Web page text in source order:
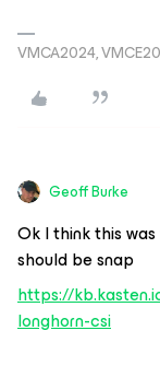
VMCA2024,
Geoff Burke
Ok I think this
should be snap
https://
longhorn-csi